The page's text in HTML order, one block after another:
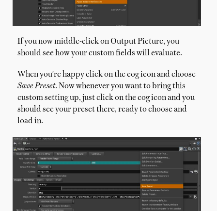
If you now middle-click on Output Picture, you
should see how your custom fields will evaluate.
When you're happy click on the cog icon and choose
Save Preset. Now whenever you want to bring this
custom setting up, just click on the cog icon and you
should see your preset there, ready to choose and
load in.